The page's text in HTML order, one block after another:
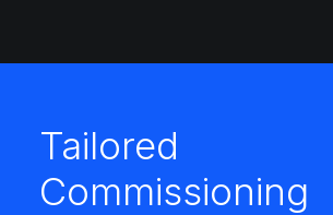
Tailored
Commissioning